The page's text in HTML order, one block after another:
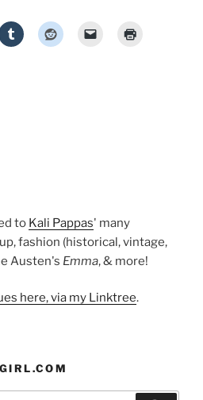
to Kali Pappas' many
fashion (historical, vintage,
Austen's Emma, & more!
here, via my Linktree.